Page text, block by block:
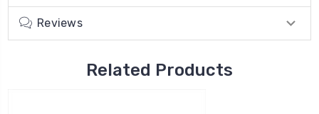
Reviews
Related Products